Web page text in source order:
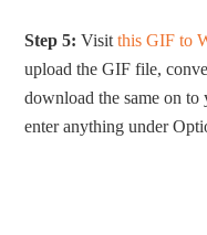
Step 5: Visitthis GIF to
upload the GIF file,
download the same on to
enter anything under